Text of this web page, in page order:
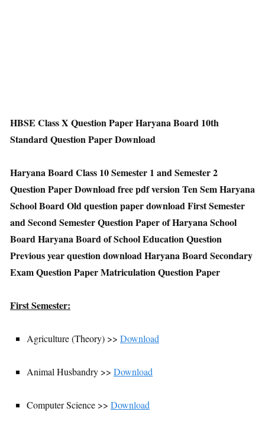
HBSE Class X Question Paper Haryana Board 10th
Standard Question Paper Download
Haryana Board Class 10 Semester 1 and Semester 2
Question Paper Download free pdf version Ten Sem Haryana
School Board Old question paper download First Semester
and Second Semester Question Paper of Haryana School
Board Haryana Board of School Education Question
Previous year question download Haryana Board Secondary
Exam Question Paper Matriculation Question Paper
First Semester:
Agriculture (Theory) >> Download
Animal Husbandry >> Download
Computer Science >> Download